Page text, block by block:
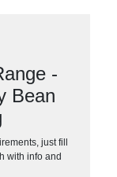
-
Bean
just fill
with info and